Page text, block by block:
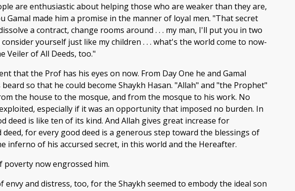
are enthusiastic about helping those who are weaker than they are,
made him a promise in the manner of loyal men. "That secret
a contract, change rooms around . . . my man, I'll put you in two
yourself just like my children . . . what's the world come to now-
Veiler of All Deeds, too."
that the Prof has his eyes on now. From Day One he and Gamal
so that he could become Shaykh Hasan. "Allah" and "the Prophet"
the house to the mosque, and from the mosque to his work. No
especially if it was an opportunity that imposed no burden. In
is like ten of its kind. And Allah gives great increase for
for every good deed is a generous step toward the blessings of
inferno of his accursed secret, in this world and the Hereafter.
now engrossed him.
and distress, too, for the Shaykh seemed to embody the ideal son